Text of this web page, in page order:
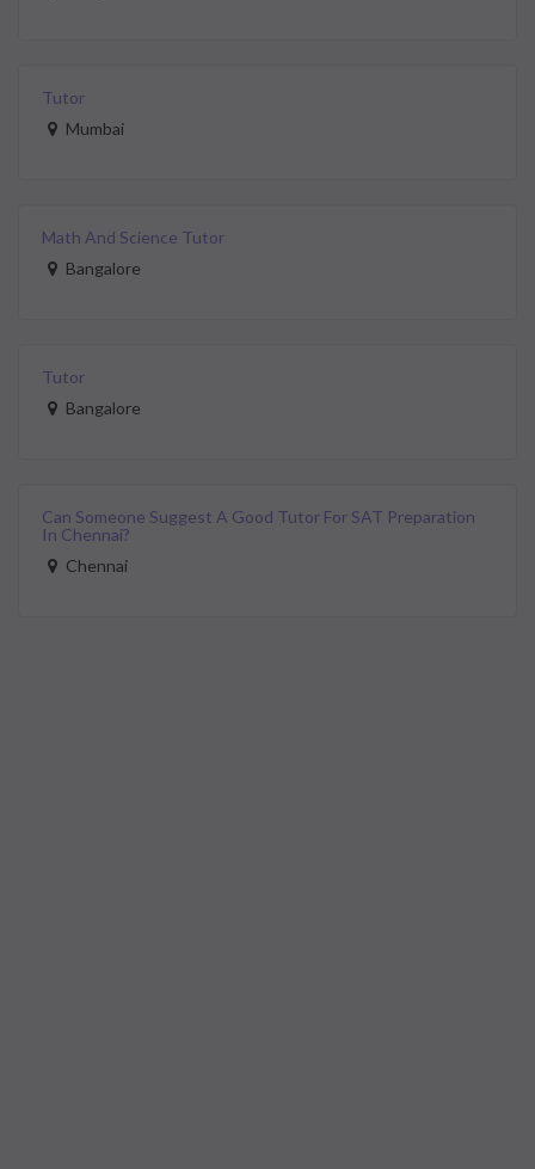
Tutor
Mumbai
Math And Science Tutor
Bangalore
Tutor
Bangalore
Can Someone Suggest A Good Tutor For SAT Preparation
In Chennai?
Chennai